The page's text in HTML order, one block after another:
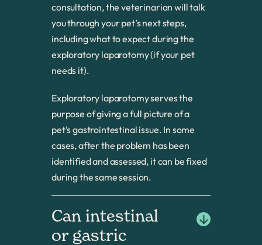
consultation, the veterinarian will talk
you through your pet’s next steps,
including what to expect during the
exploratory laparotomy (if your pet
needs it).
Exploratory laparotomy serves the
purpose of giving a full picture of a
pet’s gastrointestinal issue. In some
cases, after the problem has been
identified and assessed, it can be fixed
during the same session.
Can intestinal
or gastric